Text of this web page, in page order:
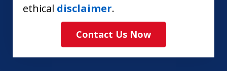
have
agree
ethical disclaimer.
Contact Us Now